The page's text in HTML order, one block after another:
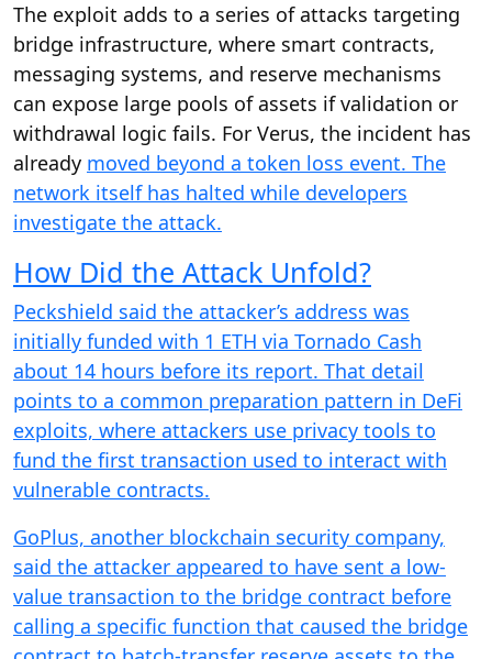
The exploit adds to a series of attacks targeting
bridge infrastructure, where smart contracts,
messaging systems, and reserve mechanisms
can expose large pools of assets if validation or
withdrawal logic fails. For Verus, the incident has
already moved beyond a token loss event. The
network itself has halted while developers
investigate the attack.
How Did the Attack Unfold?
Peckshield said the attacker’s address was
initially funded with 1 ETH via Tornado Cash
about 14 hours before its report. That detail
points to a common preparation pattern in DeFi
exploits, where attackers use privacy tools to
fund the first transaction used to interact with
vulnerable contracts.
GoPlus, another blockchain security company,
said the attacker appeared to have sent a low-
value transaction to the bridge contract before
calling a specific function that caused the bridge